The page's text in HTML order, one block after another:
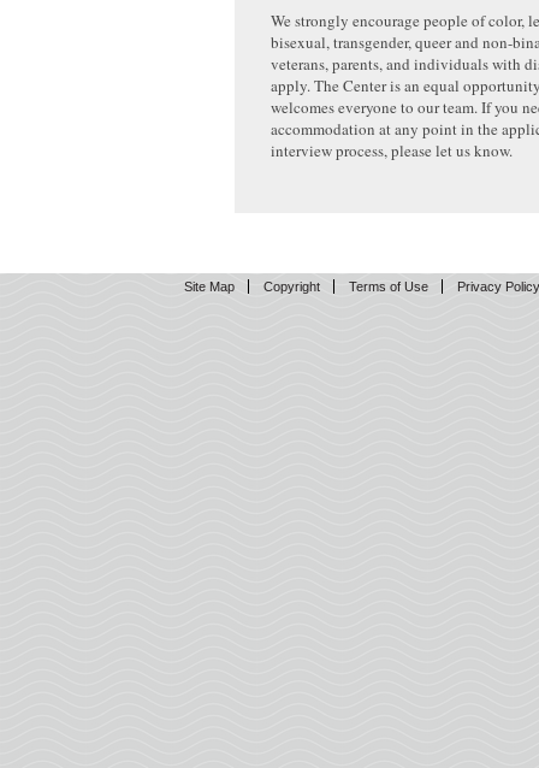
We strongly encourage people of color,
bisexual, transgender, queer and non-
veterans, parents, and individuals with
apply. The Center is an equal
welcomes everyone to our team. If you
accommodation at any point in the
interview process, please let us know.
Site Map Copyright Terms of Use Privacy Policy